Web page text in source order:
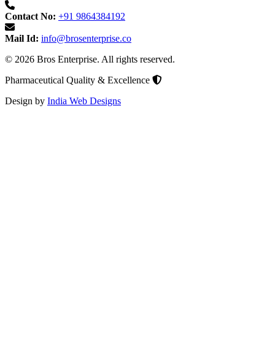
Contact No: +91 9864384192
Mail Id: info@brosenterprise.co
© 2026 Bros Enterprise. All rights reserved.
Pharmaceutical Quality & Excellence
Design by India Web Designs